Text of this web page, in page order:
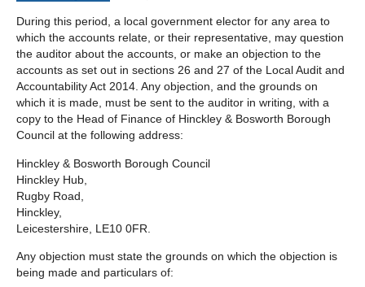
During this period, a local government elector for any area to
which the accounts relate, or their representative, may question
the auditor about the accounts, or make an objection to the
accounts as set out in sections 26 and 27 of the Local Audit and
Accountability Act 2014. Any objection, and the grounds on
which it is made, must be sent to the auditor in writing, with a
copy to the Head of Finance of Hinckley & Bosworth Borough
Council at the following address:
Hinckley & Bosworth Borough Council
Hinckley Hub,
Rugby Road,
Hinckley,
Leicestershire, LE10 0FR.
Any objection must state the grounds on which the objection is
being made and particulars of: